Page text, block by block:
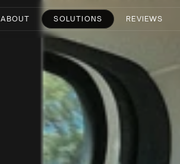
ABOUT SOLUTIONS REVIEWS